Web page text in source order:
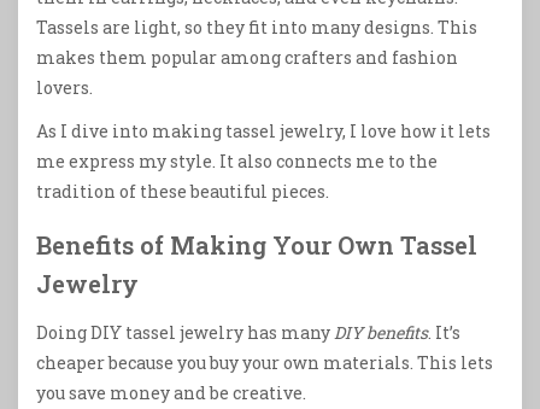
Tassels are light, so they fit into many designs. This
makes them popular among crafters and fashion
lovers.
As I dive into making tassel jewelry, I love how it lets
me express my style. It also connects me to the
tradition of these beautiful pieces.
Benefits of Making Your Own Tassel
Jewelry
Doing DIY tassel jewelry has many DIY benefits. It’s
cheaper because you buy your own materials. This lets
you save money and be creative.